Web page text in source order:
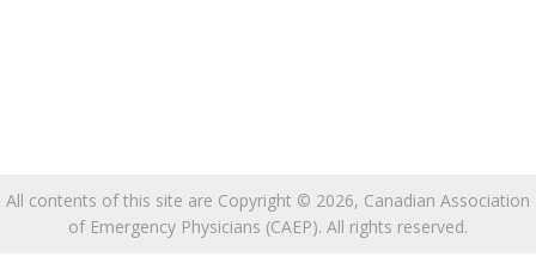
All contents of this site are Copyright © 2026, Canadian Association
of Emergency Physicians (CAEP). All rights reserved.